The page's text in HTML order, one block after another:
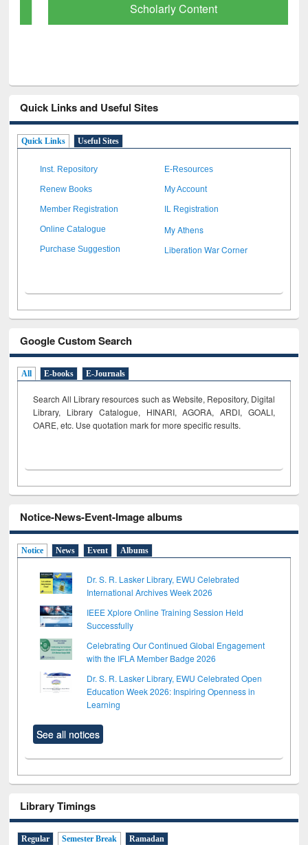
Scholarly Content
Quick Links and Useful Sites
Quick Links Useful Sites
Inst. Repository E-Resources
Renew Books My Account
Member Registration IL Registration
Online Catalogue My Athens
Purchase Suggestion Liberation War Corner
Google Custom Search
All E-books E-Journals
Search All Library resources such as Website, Repository, Digital
Library, Library Catalogue, HINARI, AGORA, ARDI, GOALI,
OARE, etc. Use quotation mark for more specific results.
Notice-News-Event-Image albums
Notice News Event Albums
Dr. S. R. Lasker Library, EWU Celebrated
International Archives Week 2026
IEEE Xplore Online Training Session Held
Successfully
Celebrating Our Continued Global Engagement
with the IFLA Member Badge 2026
Dr. S. R. Lasker Library, EWU Celebrated Open
Education Week 2026: Inspiring Openness in
Learning
See all notices
Library Timings
Regular Semester Break Ramadan